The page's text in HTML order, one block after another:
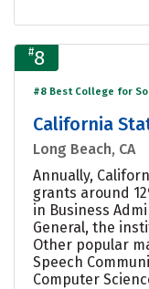
#8
#8 Best College for
California
Long Beach, CA
Annually,
grants around
in Business
General, the
Other popular
Speech
Computer